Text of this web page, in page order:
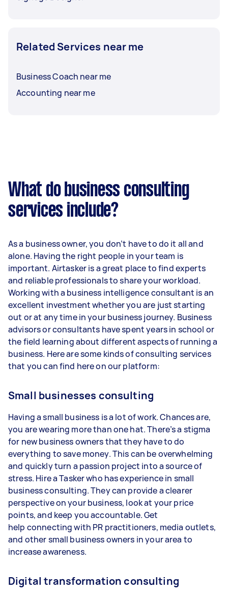
Related Services near me
Business Coach near me
Accounting near me
What do business consulting
services include?
As a business owner, you don’t have to do it all and
alone. Having the right people in your team is
important. Airtasker is a great place to find experts
and reliable professionals to share your workload.
Working with a business intelligence consultant is an
excellent investment whether you are just starting
out or at any time in your business journey. Business
advisors or consultants have spent years in school or
the field learning about different aspects of running a
business. Here are some kinds of consulting services
that you can find here on our platform:
Small businesses consulting
Having a small business is a lot of work. Chances are,
you are wearing more than one hat. There’s a stigma
for new business owners that they have to do
everything to save money. This can be overwhelming
and quickly turn a passion project into a source of
stress. Hire a Tasker who has experience in small
business consulting. They can provide a clearer
perspective on your business, look at your price
points, and keep you accountable. Get
help connecting with PR practitioners, media outlets,
and other small business owners in your area to
increase awareness.
Digital transformation consulting